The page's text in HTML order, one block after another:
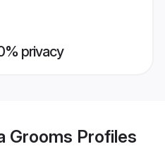
privacy
Grooms Profiles